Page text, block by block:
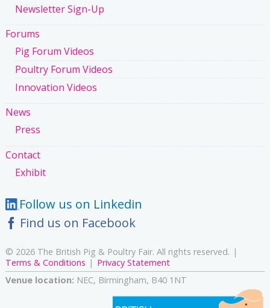
Newsletter Sign-Up
Forums
Pig Forum Videos
Poultry Forum Videos
Innovation Videos
News
Press
Contact
Exhibit
Follow us on Linkedin
Find us on Facebook
© 2026 The British Pig & Poultry Fair. All rights reserved.
Terms & Conditions
Privacy Statement
Venue location: NEC, Birmingham, B40 1NT